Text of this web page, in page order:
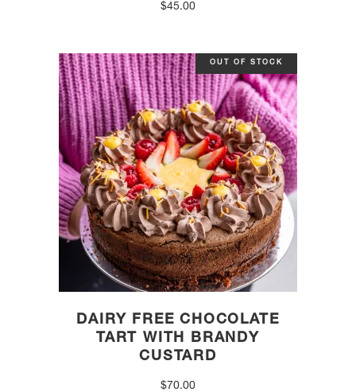
$45.00
OUT OF STOCK
DAIRY FREE CHOCOLATE
TART WITH BRANDY
CUSTARD
$70.00